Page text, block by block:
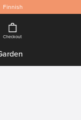
Finnish
Checkout